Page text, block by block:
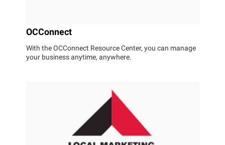
OCConnect
With the OCConnect Resource Center, you can manage
your business anytime, anywhere.